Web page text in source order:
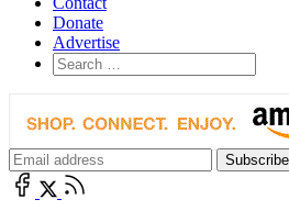
Donate
Advertise